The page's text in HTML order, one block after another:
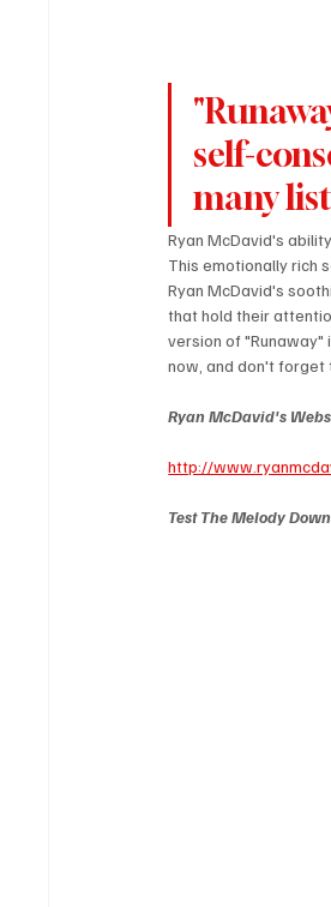
self-
many
Ryan McDavid's
This emotionally rich
Ryan McDavid's
that hold their
version of "Runaway"
now, and don't forget
Ryan McDavid's
http://
Test The Melody